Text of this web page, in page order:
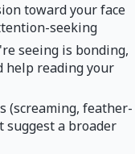
toward your face
seeking
seeing is bonding,
help reading your
(screaming, feather-
suggest a broader